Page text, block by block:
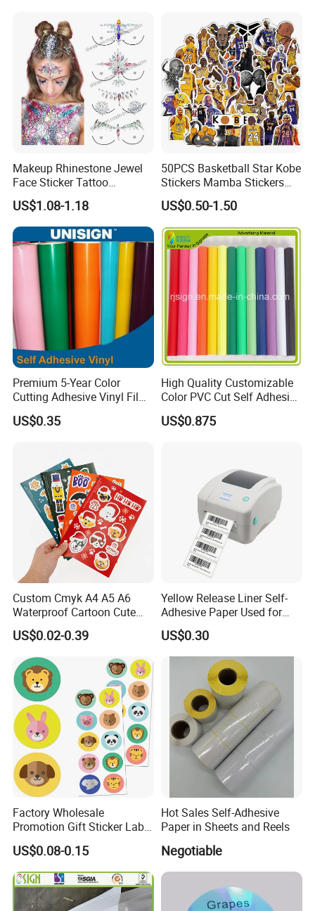
Makeup Rhinestone Jewel
Face Sticker Tattoo
Adhesive Crystal Chest
Body Gem Sticker
US$1.08-1.18
50PCS Basketball Star Kobe
Stickers Mamba Stickers
Pack for Laptop Water
Bottles
US$0.50-1.50
Premium 5-Year Color
Cutting Adhesive Vinyl Film
for Crafts
US$0.35
High Quality Customizable
Color PVC Cut Self Adhesive
Vinyl
US$0.875
Custom Cmyk A4 A5 A6
Waterproof Cartoon Cute
OEM Transparent
Personalized Kiss Cut Clear
Vinyl Planner Sticker Sheet
Printing
US$0.02-0.39
Yellow Release Liner Self-
Adhesive Paper Used for
Making Sticker
US$0.30
Factory Wholesale
Promotion Gift Sticker Label
Printing Service
US$0.08-0.15
Hot Sales Self-Adhesive
Paper in Sheets and Reels
Negotiable